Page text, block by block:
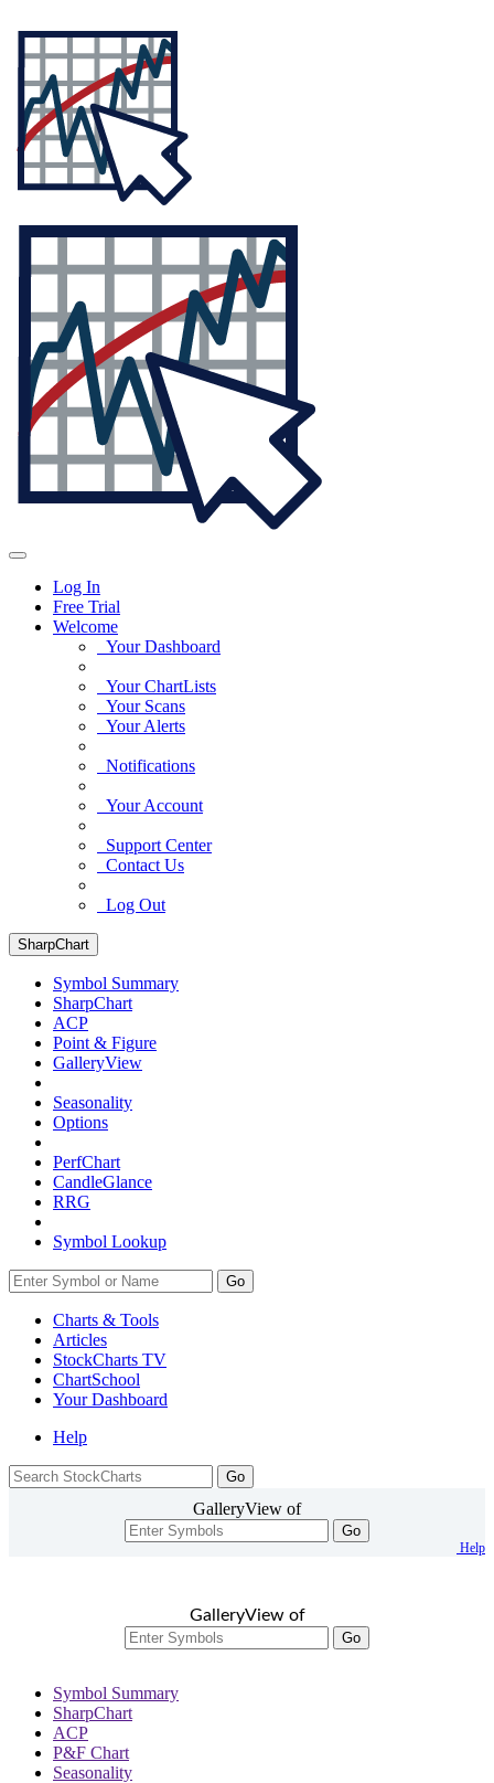
Log In
Free Trial
Welcome
Your Dashboard
Your ChartLists
Your Scans
Your Alerts
Notifications
Your Account
Support Center
Contact Us
Log Out
SharpChart
Symbol Summary
SharpChart
ACP
Point & Figure
GalleryView
Seasonality
Options
PerfChart
CandleGlance
RRG
Symbol Lookup
Go
Charts & Tools
Articles
StockCharts TV
ChartSchool
YourDashboard
Help
GalleryView of
Go
Help
GalleryView of
Go
Symbol Summary
SharpChart
ACP
P&F Chart
Seasonality